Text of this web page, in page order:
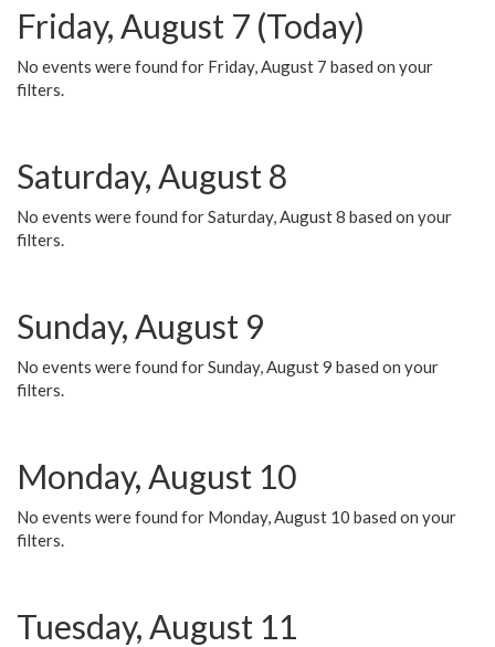
Friday, August 7 (Today)
No events were found for Friday, August 7 based on your
filters.
Saturday, August 8
No events were found for Saturday, August 8 based on your
filters.
Sunday, August 9
No events were found for Sunday, August 9 based on your
filters.
Monday, August 10
No events were found for Monday, August 10 based on your
filters.
Tuesday, August 11